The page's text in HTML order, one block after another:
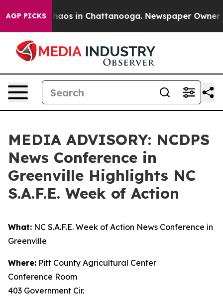
AGP PICKSChaos in Chattanooga. Newspaper Owner
MEDIA ADVISORY: NCDPS
News Conference in
Greenville Highlights NC
S.A.F.E. Week of Action
What: NC S.A.F.E. Week of Action News Conference in
Greenville
Where: Pitt County Agricultural Center
Conference Room
403 Government Cir.